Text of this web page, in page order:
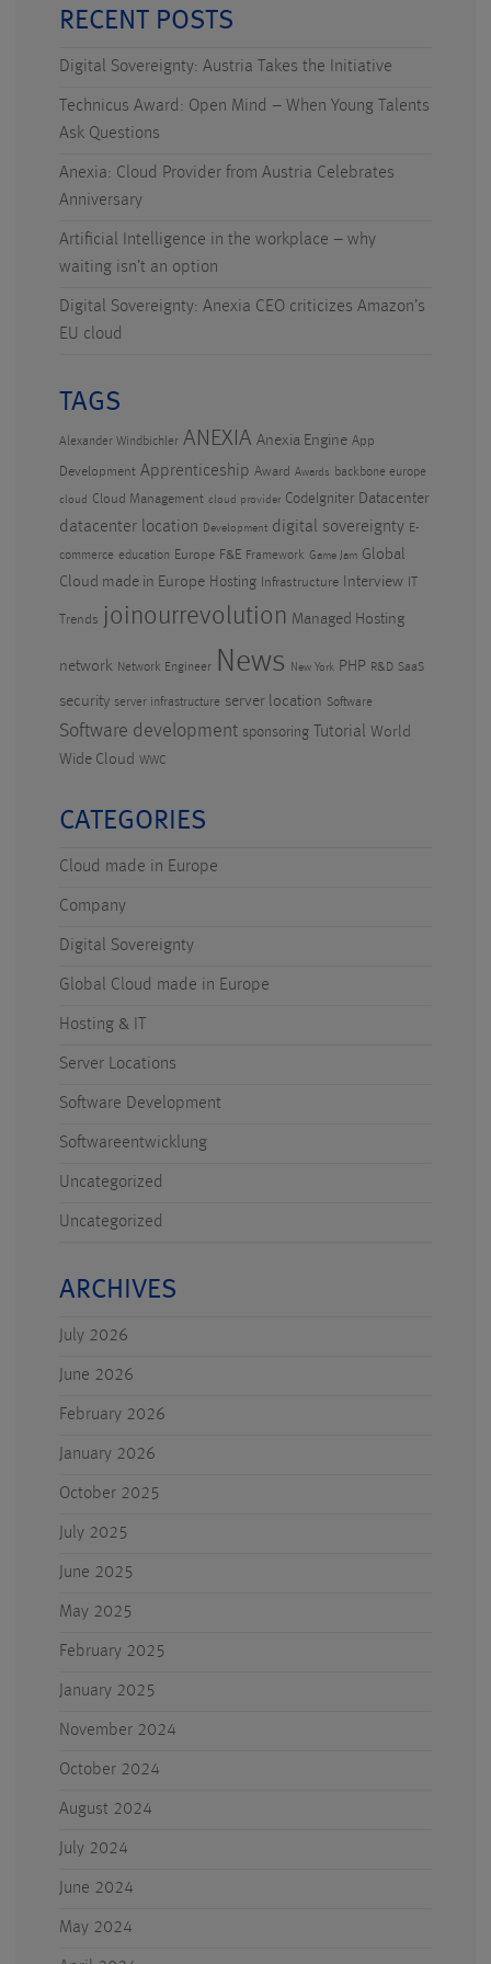
RECENT POSTS
Digital Sovereignty: Austria Takes the Initiative
Technicus Award: Open Mind – When Young Talents
Ask Questions
Anexia: Cloud Provider from Austria Celebrates
Anniversary
Artificial Intelligence in the workplace – why
waiting isn’t an option
Digital Sovereignty: Anexia CEO criticizes Amazon’s
EU cloud
TAGS
Alexander Windbichler ANEXIA Anexia Engine App
Development Apprenticeship Award Awards backbone europe
cloud Cloud Management cloud provider CodeIgniter Datacenter
datacenter location Development digital sovereignty E-
commerce education Europe F&E Framework Game Jam Global
Cloud made in Europe Hosting Infrastructure Interview IT
Trends joinourrevolution Managed Hosting
network Network Engineer News New York PHP R&D SaaS
security server infrastructure server location Software
Software development sponsoring Tutorial World
Wide Cloud WWC
CATEGORIES
Cloud made in Europe
Company
Digital Sovereignty
Global Cloud made in Europe
Hosting & IT
Server Locations
Software Development
Softwareentwicklung
Uncategorized
Uncategorized
ARCHIVES
July 2026
June 2026
February 2026
January 2026
October 2025
July 2025
June 2025
May 2025
February 2025
January 2025
November 2024
October 2024
August 2024
July 2024
June 2024
May 2024